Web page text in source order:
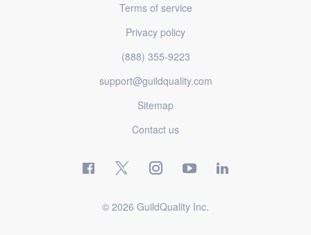
Terms of service
Privacy policy
(888) 355-9223
support@guildquality.com
Sitemap
Contact us
© 2026 GuildQuality Inc.